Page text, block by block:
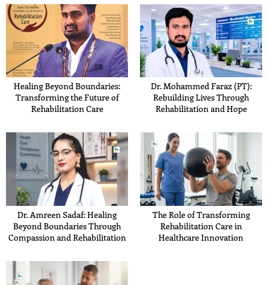
Healing Beyond Boundaries:
Transforming the Future of
Rehabilitation Care
Dr. Mohammed Faraz (PT):
Rebuilding Lives Through
Rehabilitation and Hope
Dr. Amreen Sadaf: Healing
Beyond Boundaries Through
Compassion and Rehabilitation
The Role of Transforming
Rehabilitation Care in
Healthcare Innovation